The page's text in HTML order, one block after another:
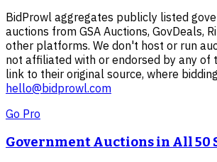
BidProwl aggregates publicly listed
auctions from GSA Auctions, GovDeals,
other platforms. We don't host or run
not affiliated with or endorsed by any of
link to their original source, where
hello@bidprowl.com
Go Pro
Government Auctions in All 50